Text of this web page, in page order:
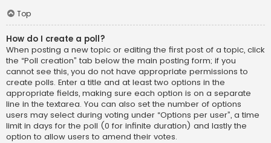
Top
How do I create a poll?
When posting a new topic or editing the first post of a topic, click
the “Poll creation” tab below the main posting form; if you
cannot see this, you do not have appropriate permissions to
create polls. Enter a title and at least two options in the
appropriate fields, making sure each option is on a separate
line in the textarea. You can also set the number of options
users may select during voting under “Options per user”, a time
limit in days for the poll (0 for infinite duration) and lastly the
option to allow users to amend their votes.